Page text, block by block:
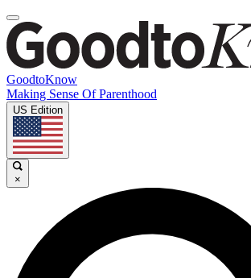
GoodtoKnow
Making Sense Of Parenthood
US Edition
×